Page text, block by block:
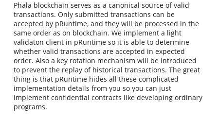
Phala blockchain serves as a canonical source of valid
transactions. Only submitted transactions can be
accepted by pRuntime, and they will be processed in the
same order as on blockchain. We implement a light
validaton client in pRuntime so it is able to determine
whether valid transactions are accepted in expected
order. Also a key rotation mechanism will be introduced
to prevent the replay of historical transactions. The great
thing is that pRuntime hides all these complicated
implementation details from you so you can just
implement confidential contracts like developing ordinary
programs.